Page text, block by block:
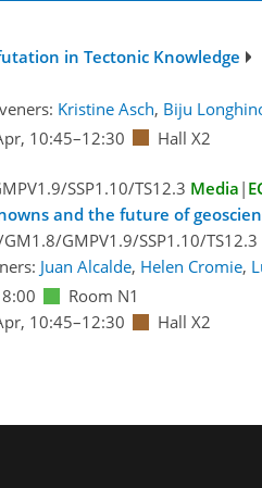
in Tectonic Knowledge
Kristine Asch, Biju
10:45–12:30 Hall X2
SSP1.10/TS12.3 Media |
and the future of
GMPV1.9/SSP1.10/TS12.3
Juan Alcalde, Helen Cromie,
Room N1
10:45–12:30 Hall X2